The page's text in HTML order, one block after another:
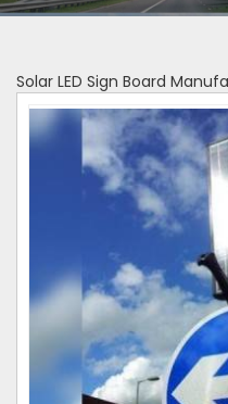
Solar LED Sign Board